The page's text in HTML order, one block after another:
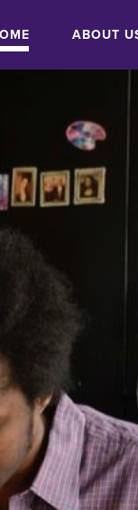
ABOUT